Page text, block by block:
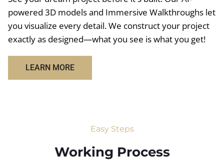
powered 3D models and Immersive Walkthroughs let
you visualize every detail. We construct your project
exactly as designed—what you see is what you get!
LEARN MORE
Easy Steps
Working Process​